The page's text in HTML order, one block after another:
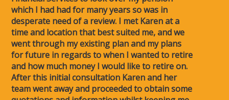
which I had had for many years so was in
desperate need of a review. I met Karen at a
time and location that best suited me, and we
went through my existing plan and my plans
for future in regards to when I wanted to retire
and how much money I would like to retire on.
After this initial consultation Karen and her
team went away and proceeded to obtain some